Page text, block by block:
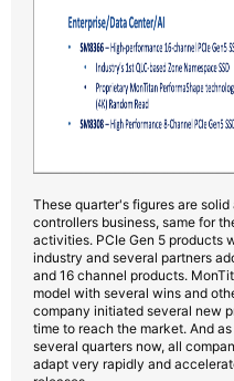
These quarter's figures are
controllers business, same for
activities. PCIe Gen 5 products
industry and several partners
and 16 channel products.
model with several wins and
company initiated several new
time to reach the market. And
several quarters now, all
adapt very rapidly and